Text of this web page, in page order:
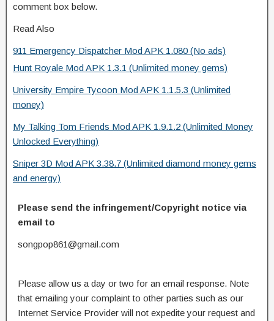
comment box below.
Read Also
911 Emergency Dispatcher Mod APK 1.080 (No ads)
Hunt Royale Mod APK 1.3.1 (Unlimited money gems)
University Empire Tycoon Mod APK 1.1.5.3 (Unlimited
money)
My Talking Tom Friends Mod APK 1.9.1.2 (Unlimited Money
Unlocked Everything)
Sniper 3D Mod APK 3.38.7 (Unlimited diamond money gems
and energy)
Please send the infringement/Copyright notice via
email to
songpop861@gmail.com
Please allow us a day or two for an email response. Note
that emailing your complaint to other parties such as our
Internet Service Provider will not expedite your request and